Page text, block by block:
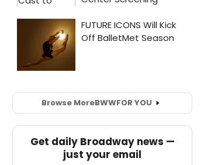
Browse MoreBWWFOR YOU
Get daily Broadway news —
just your email